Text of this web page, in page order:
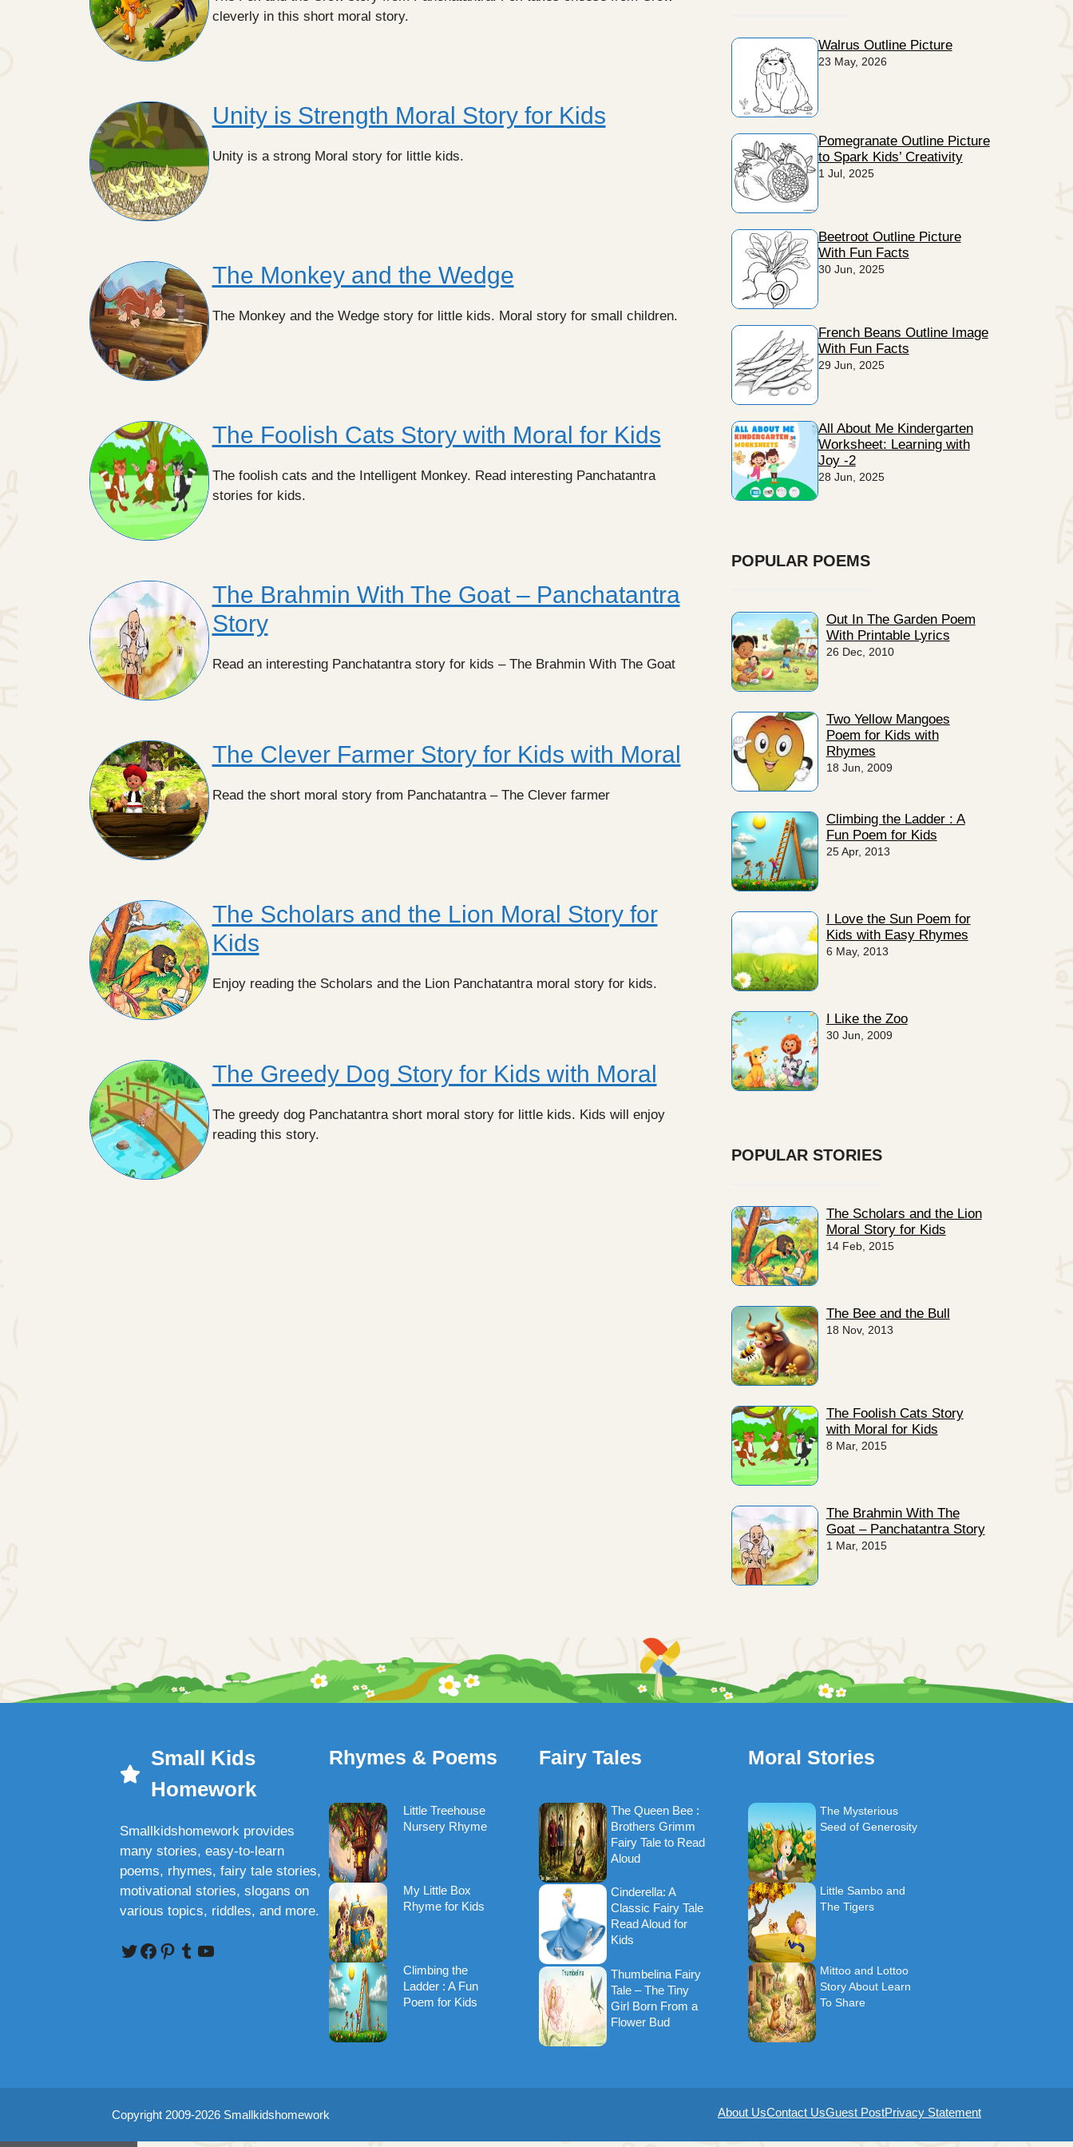
cleverly in this short moral story.
Unity is Strength Moral Story for Kids
Unity is a strong Moral story for little kids.
The Monkey and the Wedge
The Monkey and the Wedge story for little kids. Moral story for small children.
The Foolish Cats Story with Moral for Kids
The foolish cats and the Intelligent Monkey. Read interesting Panchatantra
stories for kids.
The Brahmin With The Goat – Panchatantra
Story
Read an interesting Panchatantra story for kids – The Brahmin With The Goat
The Clever Farmer Story for Kids with Moral
Read the short moral story from Panchatantra – The Clever farmer
The Scholars and the Lion Moral Story for
Kids
Enjoy reading the Scholars and the Lion Panchatantra moral story for kids.
The Greedy Dog Story for Kids with Moral
The greedy dog Panchatantra short moral story for little kids. Kids will enjoy
reading this story.
Walrus Outline Picture
23 May, 2026
Pomegranate Outline Picture
to Spark Kids’ Creativity
1 Jul, 2025
Beetroot Outline Picture
With Fun Facts
30 Jun, 2025
French Beans Outline Image
With Fun Facts
29 Jun, 2025
All About Me Kindergarten
Worksheet: Learning with
Joy -2
28 Jun, 2025
POPULAR POEMS
Out In The Garden Poem
With Printable Lyrics
26 Dec, 2010
Two Yellow Mangoes
Poem for Kids with
Rhymes
18 Jun, 2009
Climbing the Ladder : A
Fun Poem for Kids
25 Apr, 2013
I Love the Sun Poem for
Kids with Easy Rhymes
6 May, 2013
I Like the Zoo
30 Jun, 2009
POPULAR STORIES
The Scholars and the Lion
Moral Story for Kids
14 Feb, 2015
The Bee and the Bull
18 Nov, 2013
The Foolish Cats Story
with Moral for Kids
8 Mar, 2015
The Brahmin With The
Goat – Panchatantra Story
1 Mar, 2015
Small Kids
Homework
Smallkidshomework provides
many stories, easy-to-learn
poems, rhymes, fairy tale stories,
motivational stories, slogans on
various topics, riddles, and more.
Twitter
Facebook
Pinterest
Tumblr
YouTube
Rhymes & Poems
Little Treehouse
Nursery Rhyme
My Little Box
Rhyme for Kids
Climbing the
Ladder : A Fun
Poem for Kids
Fairy Tales
The Queen Bee :
Brothers Grimm
Fairy Tale to Read
Aloud
Cinderella: A
Classic Fairy Tale
Read Aloud for
Kids
Thumbelina Fairy
Tale – The Tiny
Girl Born From a
Flower Bud
Moral Stories
The Mysterious
Seed of Generosity
Little Sambo and
The Tigers
Mittoo and Lottoo
Story About Learn
To Share
Copyright 2009-2026 Smallkidshomework About UsContact UsGuest PostPrivacy Statement